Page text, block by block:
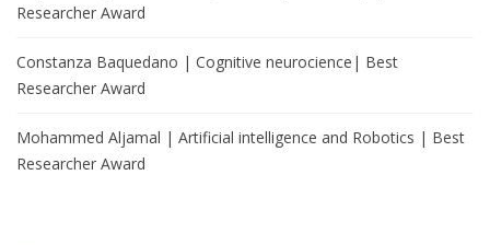
Researcher Award
Constanza Baquedano | Cognitive neurocience| Best
Researcher Award
Mohammed Aljamal | Artificial intelligence and Robotics | Best
Researcher Award